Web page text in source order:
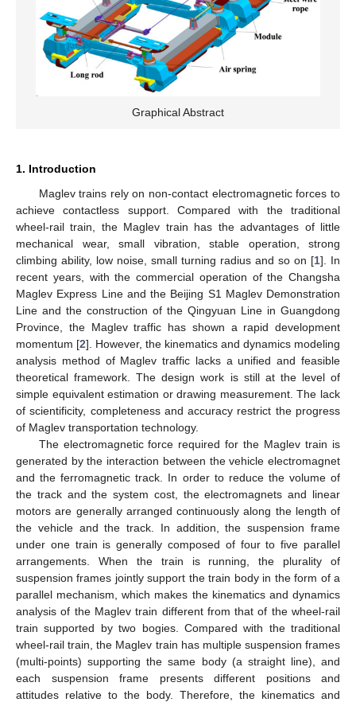
Graphical Abstract
1. Introduction
Maglev trains rely on non-contact electromagnetic forces to
achieve contactless support. Compared with the traditional
wheel-rail train, the Maglev train has the advantages of little
mechanical wear, small vibration, stable operation, strong
climbing ability, low noise, small turning radius and so on [1]. In
recent years, with the commercial operation of the Changsha
Maglev Express Line and the Beijing S1 Maglev Demonstration
Line and the construction of the Qingyuan Line in Guangdong
Province, the Maglev traffic has shown a rapid development
momentum [2]. However, the kinematics and dynamics modeling
analysis method of Maglev traffic lacks a unified and feasible
theoretical framework. The design work is still at the level of
simple equivalent estimation or drawing measurement. The lack
of scientificity, completeness and accuracy restrict the progress
of Maglev transportation technology.
The electromagnetic force required for the Maglev train is
generated by the interaction between the vehicle electromagnet
and the ferromagnetic track. In order to reduce the volume of
the track and the system cost, the electromagnets and linear
motors are generally arranged continuously along the length of
the vehicle and the track. In addition, the suspension frame
under one train is generally composed of four to five parallel
arrangements. When the train is running, the plurality of
suspension frames jointly support the train body in the form of a
parallel mechanism, which makes the kinematics and dynamics
analysis of the Maglev train different from that of the wheel-rail
train supported by two bogies. Compared with the traditional
wheel-rail train, the Maglev train has multiple suspension frames
(multi-points) supporting the same body (a straight line), and
each suspension frame presents different positions and
attitudes relative to the body. Therefore, the kinematics and